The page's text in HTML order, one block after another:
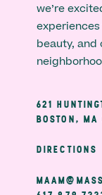
we’re
beauty,
621
BOSTON, MA
DIRECTIONS